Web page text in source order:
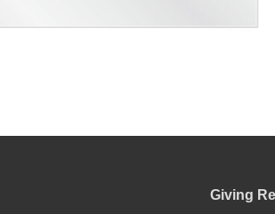
Giving